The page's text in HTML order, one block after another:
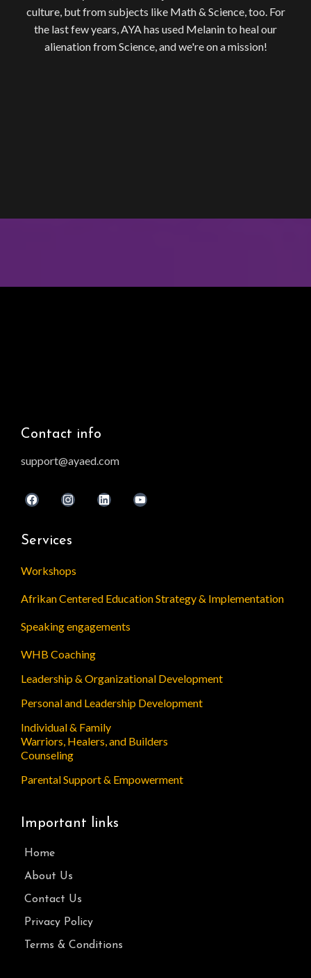
culture, but from subjects like Math & Science, too. For
the last few years, AYA has used Melanin to heal our
alienation from Science, and we're on a mission!
Contact info
support@ayaed.com
Services
Workshops
Afrikan Centered Education Strategy & Implementation
Speaking engagements
WHB Coaching
Leadership & Organizational Development
Personal and Leadership Development
Individual & Family
Warriors, Healers, and Builders
Counseling
Parental Support & Empowerment
Important links
Home
About Us
Contact Us
Privacy Policy
Terms & Conditions